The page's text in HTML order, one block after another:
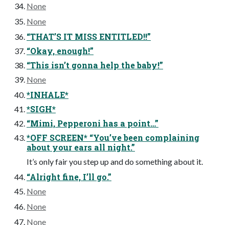
None
None
“THAT’S IT MISS ENTITLED!!”
“Okay, enough!”
“This isn’t gonna help the baby!”
None
*INHALE*
*SIGH*
“Mimi, Pepperoni has a point…”
*OFF SCREEN* “You’ve been complaining
about your ears all night.”
It’s only fair you step up and do something about it.
“Alright fine, I’ll go.”
None
None
None